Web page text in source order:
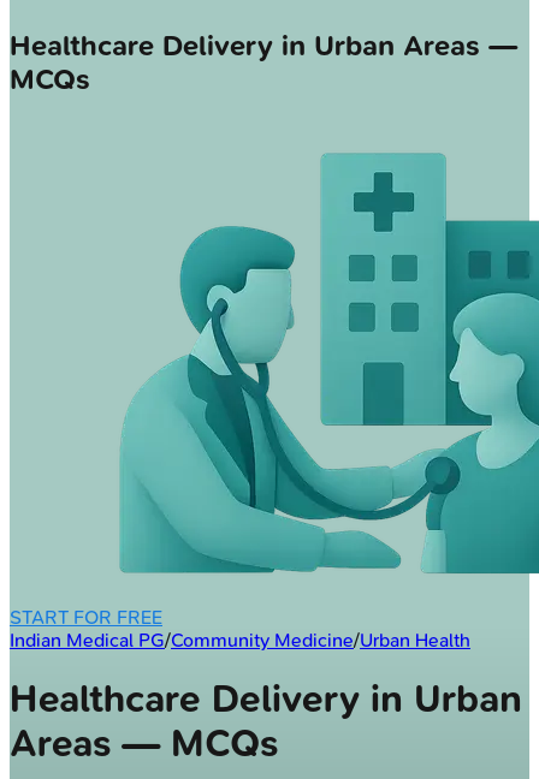
Healthcare Delivery in Urban Areas —
MCQs
START FOR FREE
Indian Medical PG/Community Medicine/Urban Health
Healthcare Delivery in Urban
Areas — MCQs